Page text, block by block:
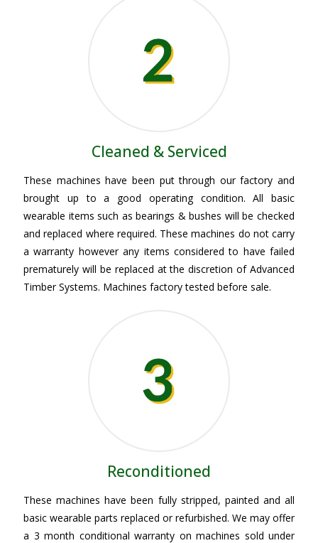
Cleaned & Serviced
These machines have been put through our factory and
brought up to a good operating condition. All basic
wearable items such as bearings & bushes will be checked
and replaced where required. These machines do not carry
a warranty however any items considered to have failed
prematurely will be replaced at the discretion of Advanced
Timber Systems. Machines factory tested before sale.
Reconditioned
These machines have been fully stripped, painted and all
basic wearable parts replaced or refurbished. We may offer
a 3 month conditional warranty on machines sold under